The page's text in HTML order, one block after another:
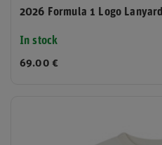
2026 Formula 1 Logo Lanyard
In stock
69.00 €